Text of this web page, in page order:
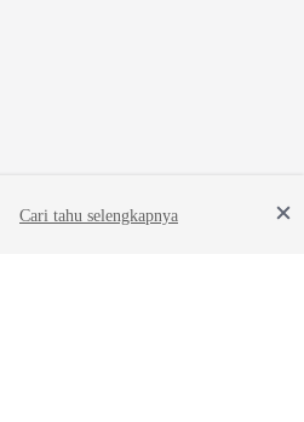
Cari tahu selengkapnya